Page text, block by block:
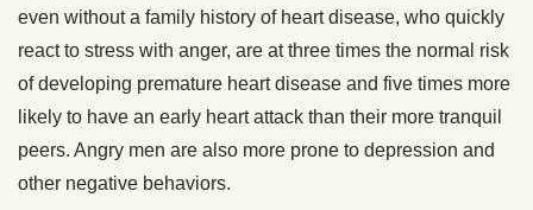
even without a family history of heart disease, who quickly
react to stress with anger, are at three times the normal risk
of developing premature heart disease and five times more
likely to have an early heart attack than their more tranquil
peers. Angry men are also more prone to depression and
other negative behaviors.